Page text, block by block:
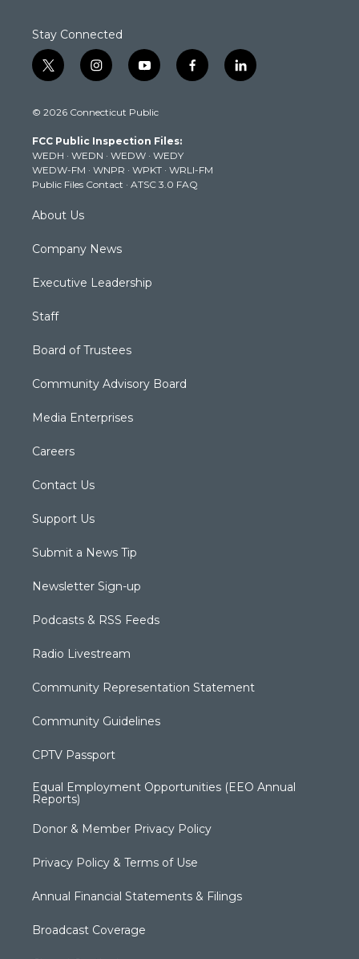
Stay Connected
t
w
t
e
r
i
n
t
g
r
a
m
y
o
t
b
e
f
a
k
l
i
© 2026 Connecticut Public
FCC Public Inspection Files:
WEDH · WEDN · WEDW · WEDY
WEDW-FM · WNPR · WPKT · WRLI-FM
Public Files Contact · ATSC 3.0 FAQ
About Us
Company News
Executive Leadership
Staff
Board of Trustees
Community Advisory Board
Media Enterprises
Careers
Contact Us
Support Us
Submit a News Tip
Newsletter Sign-up
Podcasts & RSS Feeds
Radio Livestream
Community Representation Statement
Community Guidelines
CPTV Passport
Equal Employment Opportunities (EEO Annual
Reports)
Donor & Member Privacy Policy
Privacy Policy & Terms of Use
Annual Financial Statements & Filings
Broadcast Coverage